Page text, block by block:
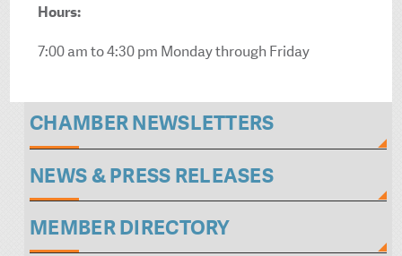
Hours:
7:00 am to 4:30 pm Monday through Friday
CHAMBER NEWSLETTERS
NEWS & PRESS RELEASES
MEMBER DIRECTORY